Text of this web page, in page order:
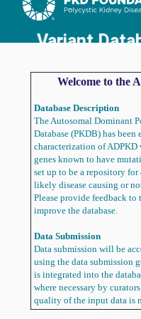
Variant
Welcome to the
Database Description
The Autosomal Dominant
Database (PKDB) has
characterization of ADPKD
genes known to have
set up to be a repository
likely disease causing or
Please provide feedback to
improve the database.
Data Submission
Data submission will be
using the data submission
is integrated into the
where necessary by
quality of the input data is
Home
Variants
References
Dictionaries
Welcome
Variant
Acknowledgements
Contact